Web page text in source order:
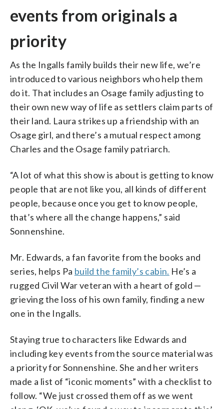
events from originals a
priority
As the Ingalls family builds their new life, we’re
introduced to various neighbors who help them
do it. That includes an Osage family adjusting to
their own new way of life as settlers claim parts of
their land. Laura strikes up a friendship with an
Osage girl, and there’s a mutual respect among
Charles and the Osage family patriarch.
“A lot of what this show is about is getting to know
people that are not like you, all kinds of different
people, because once you get to know people,
that’s where all the change happens,” said
Sonnenshine.
Mr. Edwards, a fan favorite from the books and
series, helps Pa build the family’s cabin. He’s a
rugged Civil War veteran with a heart of gold —
grieving the loss of his own family, finding a new
one in the Ingalls.
Staying true to characters like Edwards and
including key events from the source material was
a priority for Sonnenshine. She and her writers
made a list of “iconic moments” with a checklist to
follow. “We just crossed them off as we went